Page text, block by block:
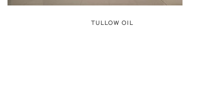
TULLOW OIL